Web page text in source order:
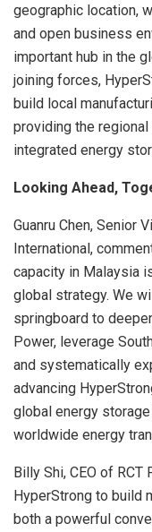
geographic location,
and open business
important hub in the
joining forces,
build local
providing the
integrated energy
Looking Ahead,
Guanru Chen, Senior
International,
capacity in Malaysia
global strategy. We
springboard to
Power, leverage
and systematically
advancing
global energy
worldwide energy
Billy Shi, CEO of
HyperStrong to build
both a powerful